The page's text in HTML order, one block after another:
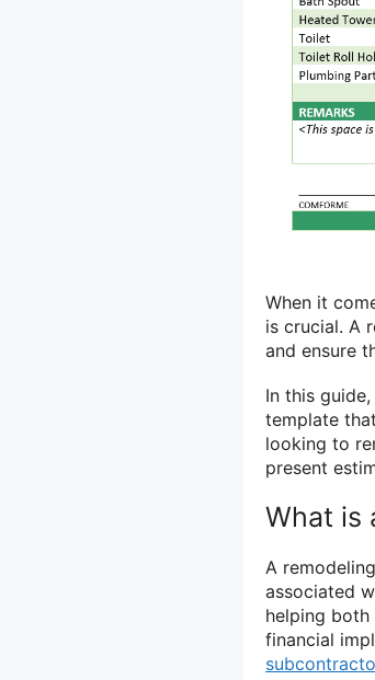
When it
is crucial. A
and ensure
In this
template
looking to
present
What is
A
associated
helping
financial